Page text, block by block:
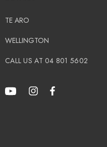
TE ARO
WELLINGTON
CALL US AT 04 801 5602